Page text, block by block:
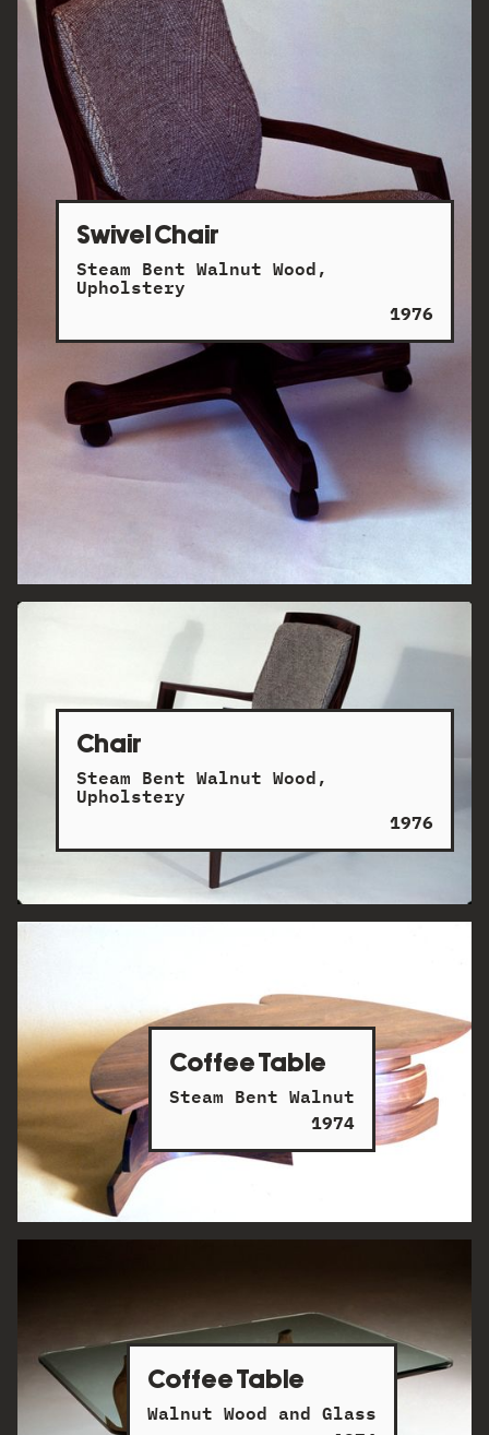
Swivel Chair
Steam Bent Walnut Wood,
Upholstery
1976
Chair
Steam Bent Walnut Wood,
Upholstery
1976
Coffee Table
Steam Bent Walnut
1974
Coffee Table
Walnut Wood and Glass